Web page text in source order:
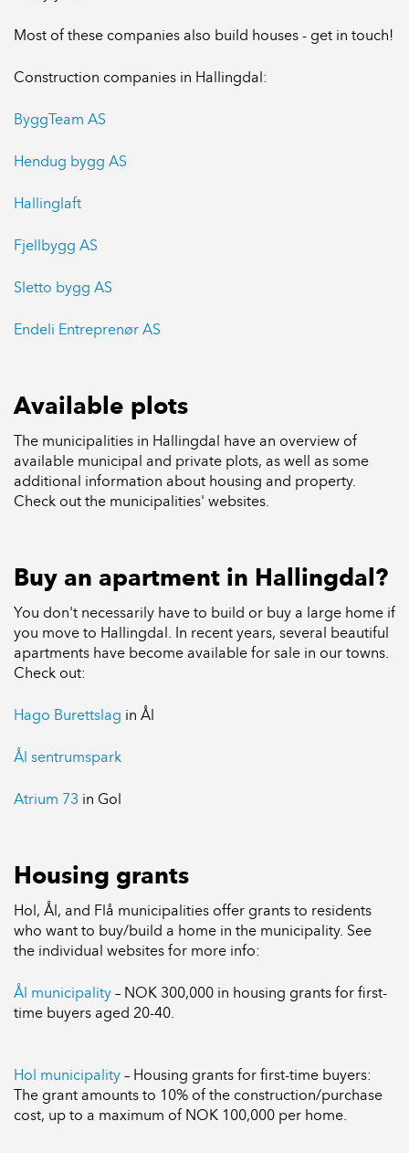
Most of these companies also build houses - get in touch!
Construction companies in Hallingdal:
ByggTeam AS
Hendug bygg AS
Hallinglaft
Fjellbygg AS
Sletto bygg AS
Endeli Entreprenør AS
Available plots
The municipalities in Hallingdal have an overview of
available municipal and private plots, as well as some
additional information about housing and property.
Check out the municipalities' websites.
Buy an apartment in Hallingdal?
You don't necessarily have to build or buy a large home if
you move to Hallingdal. In recent years, several beautiful
apartments have become available for sale in our towns.
Check out:
Hago Burettslag in Ål
Ål sentrumspark
Atrium 73 in Gol
Housing grants
Hol, Ål, and Flå municipalities offer grants to residents
who want to buy/build a home in the municipality. See
the individual websites for more info:
Ål municipality – NOK 300,000 in housing grants for first-
time buyers aged 20-40.
Hol municipality – Housing grants for first-time buyers:
The grant amounts to 10% of the construction/purchase
cost, up to a maximum of NOK 100,000 per home.